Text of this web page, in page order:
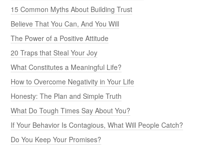
15 Common Myths About Building Trust
Believe That You Can, And You Will
The Power of a Positive Attitude
20 Traps that Steal Your Joy
What Constitutes a Meaningful Life?
How to Overcome Negativity in Your Life
Honesty: The Plan and Simple Truth
What Do Tough Times Say About You?
If Your Behavior Is Contagious, What Will People Catch?
Do You Keep Your Promises?